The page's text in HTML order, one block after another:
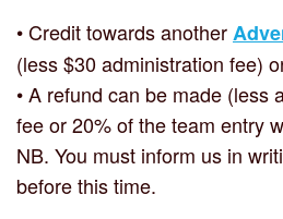
• Credit towards another
(less $30 administration fee)
• A refund can be made (less
fee or 20% of the team entry
NB. You must inform us in
before this time.